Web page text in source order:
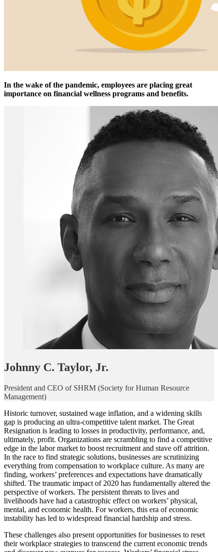
In the wake of the pandemic, employees are placing great
importance on financial wellness programs and benefits.
Johnny C. Taylor, Jr.
President and CEO of SHRM (Society for Human Resource
Management)
Historic turnover, sustained wage inflation, and a widening skills
gap is producing an ultra-competitive talent market. The Great
Resignation is leading to losses in productivity, performance, and,
ultimately, profit. Organizations are scrambling to find a competitive
edge in the labor market to boost recruitment and stave off attrition.
In the race to find strategic solutions, businesses are scrutinizing
everything from compensation to workplace culture. As many are
finding, workers’ preferences and expectations have dramatically
shifted. The traumatic impact of 2020 has fundamentally altered the
perspective of workers. The persistent threats to lives and
livelihoods have had a catastrophic effect on workers’ physical,
mental, and economic health. For workers, this era of economic
instability has led to widespread financial hardship and stress.
These challenges also present opportunities for businesses to reset
their workplace strategies to transcend the current economic trends